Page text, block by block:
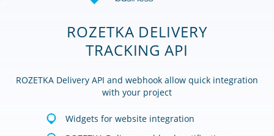
ROZETKA DELIVERY
TRACKING API
ROZETKA Delivery API and webhook allow quick integration
with your project
Widgets for website integration